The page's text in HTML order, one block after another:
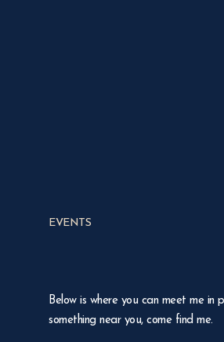
EVENTS
Below is where you can meet me in
something near you, come find me.